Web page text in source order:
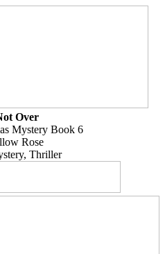
Over
Mystery Book 6
Rose
Thriller